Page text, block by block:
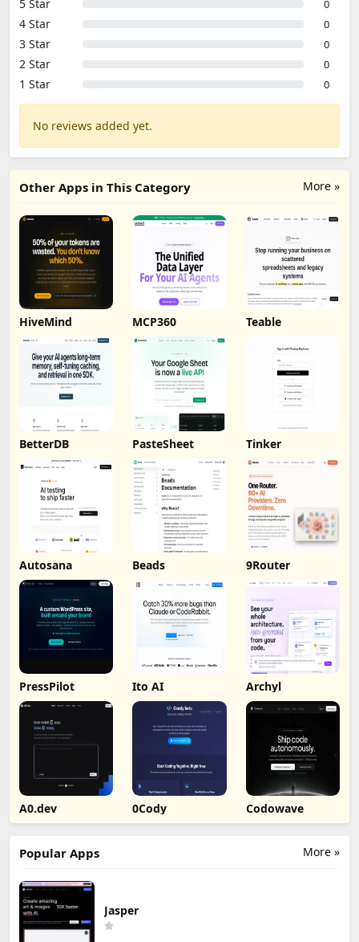
5 Star 0
4 Star 0
3 Star 0
2 Star 0
1 Star 0
No reviews added yet.
More »
Other Apps in This Category
HiveMind MCP360 Teable
BetterDB PasteSheet Tinker
Autosana Beads 9Router
PressPilot Ito AI Archyl
A0.dev 0Cody Codowave
More »
Popular Apps
Jasper